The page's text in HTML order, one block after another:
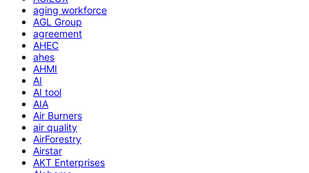
aging workforce
AGL Group
agreement
AHEC
ahes
AHMI
AI
AI tool
AIA
Air Burners
air quality
AirForestry
Airstar
AKT Enterprises